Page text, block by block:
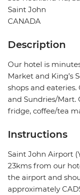
Saint John
CANADA
Description
Our hotel is
Market and King’s
shops and
and Sundries/Mart.
fridge, coffee/tea
Instructions
Saint John Airport
23kms from our
the airport and
approximately